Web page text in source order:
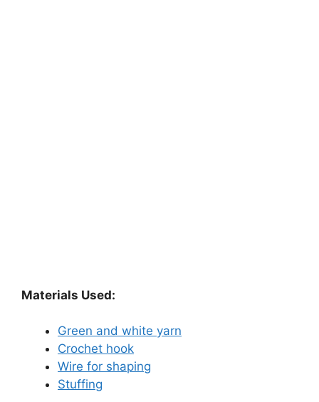
Materials Used:
Green and white yarn
Crochet hook
Wire for shaping
Stuffing